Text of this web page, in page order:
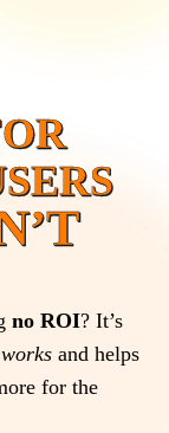
no ROI? It’s
and helps
for the